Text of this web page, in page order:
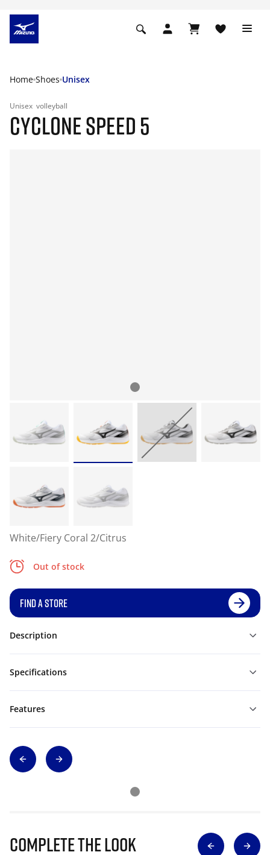
Home Shoes Unisex
Unisex volleyball
CYCLONE SPEED 5
White/Fiery Coral 2/Citrus
Out of stock
FIND A STORE
Description
Specifications
Features
Complete The Look